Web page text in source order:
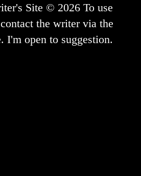
Site © 2026 To use
the writer via the
I'm open to suggestion.